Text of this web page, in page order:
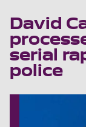
David
serial
police